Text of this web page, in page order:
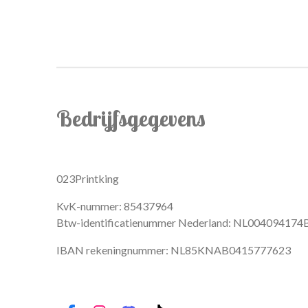
Bedrijfsgegevens
023Printking
KvK-nummer: 85437964
Btw-identificatienummer Nederland:
IBAN rekeningnummer: NL85KNAB0415777623